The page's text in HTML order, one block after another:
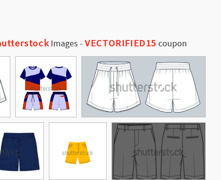
Images -VECTORIFIED15 coupon